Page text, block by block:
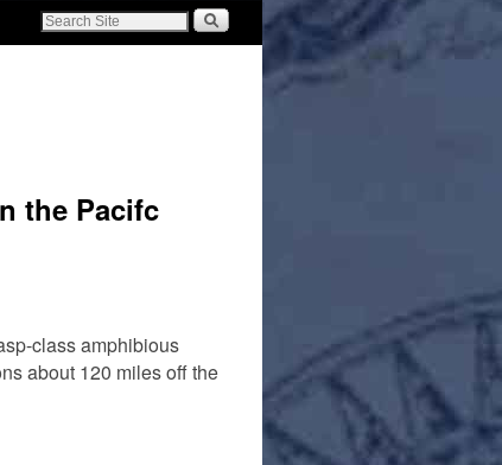
the Pacifc
class amphibious
about 120 miles off the